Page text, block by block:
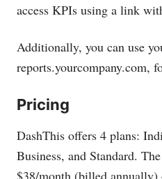
access KPIs using a link
Additionally, you can use
reports.yourcompany.com,
Pricing
DashThis offers 4 plans:
Business, and Standard.
$38/month (billed